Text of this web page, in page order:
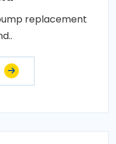
replacement